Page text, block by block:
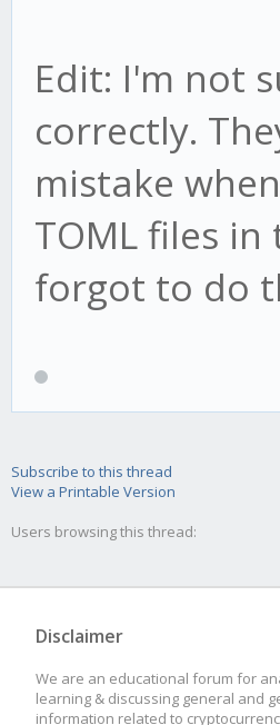
Edit: I'm not
correctly.
mistake
TOML files
forgot to do
Subscribe to this thread
View a Printable Version
Users browsing this thread:
Disclaimer
We are an educational forum for
learning & discussing general and
information related to